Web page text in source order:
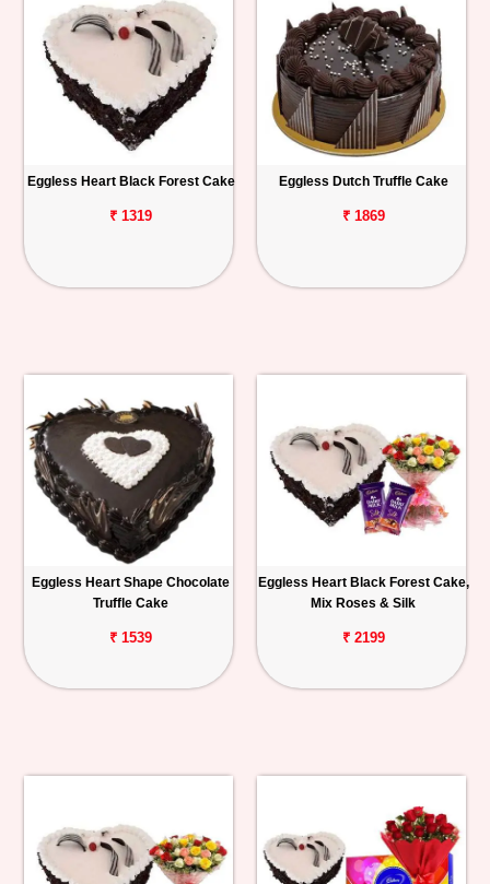
Eggless Heart Black Forest Cake
₹ 1319
Eggless Dutch Truffle Cake
₹ 1869
Eggless Heart Shape Chocolate
Truffle Cake
₹ 1539
Eggless Heart Black Forest Cake,
Mix Roses & Silk
₹ 2199